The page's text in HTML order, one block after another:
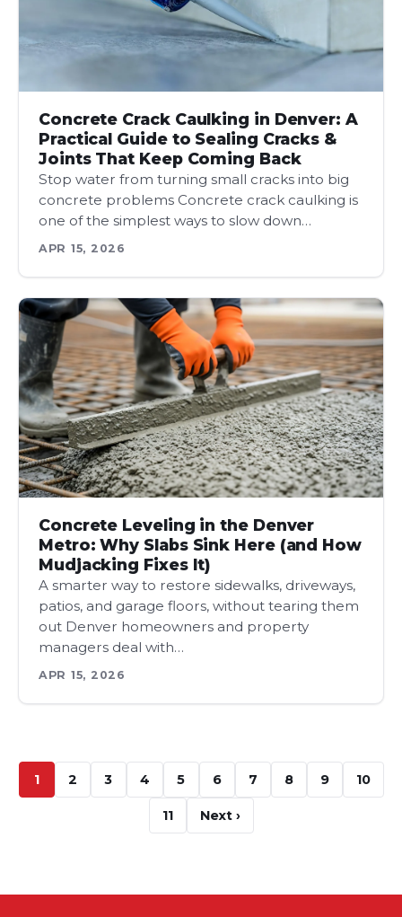
Concrete Crack Caulking in Denver: A
Practical Guide to Sealing Cracks &
Joints That Keep Coming Back
Stop water from turning small cracks into big
concrete problems Concrete crack caulking is
one of the simplest ways to slow down…
APR 15, 2026
Concrete Leveling in the Denver
Metro: Why Slabs Sink Here (and How
Mudjacking Fixes It)
A smarter way to restore sidewalks, driveways,
patios, and garage floors, without tearing them
out Denver homeowners and property
managers deal with…
APR 15, 2026
1 2 3 4 5 6 7 8 9 10
11 Next ›